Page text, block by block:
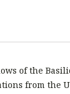
of the
from the